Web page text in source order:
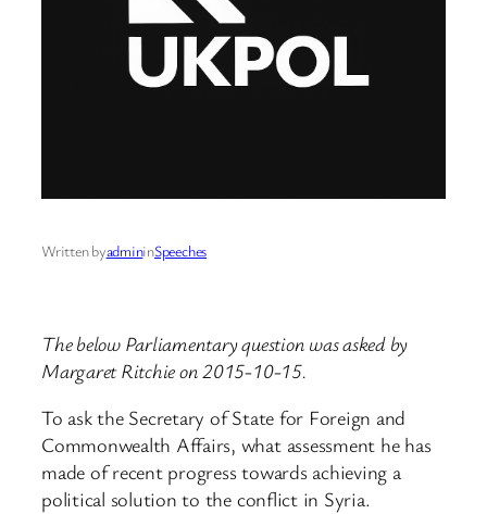
Written byadmininSpeeches
The below Parliamentary question was asked by
Margaret Ritchie on 2015-10-15.
To ask the Secretary of State for Foreign and
Commonwealth Affairs, what assessment he has
made of recent progress towards achieving a
political solution to the conflict in Syria.